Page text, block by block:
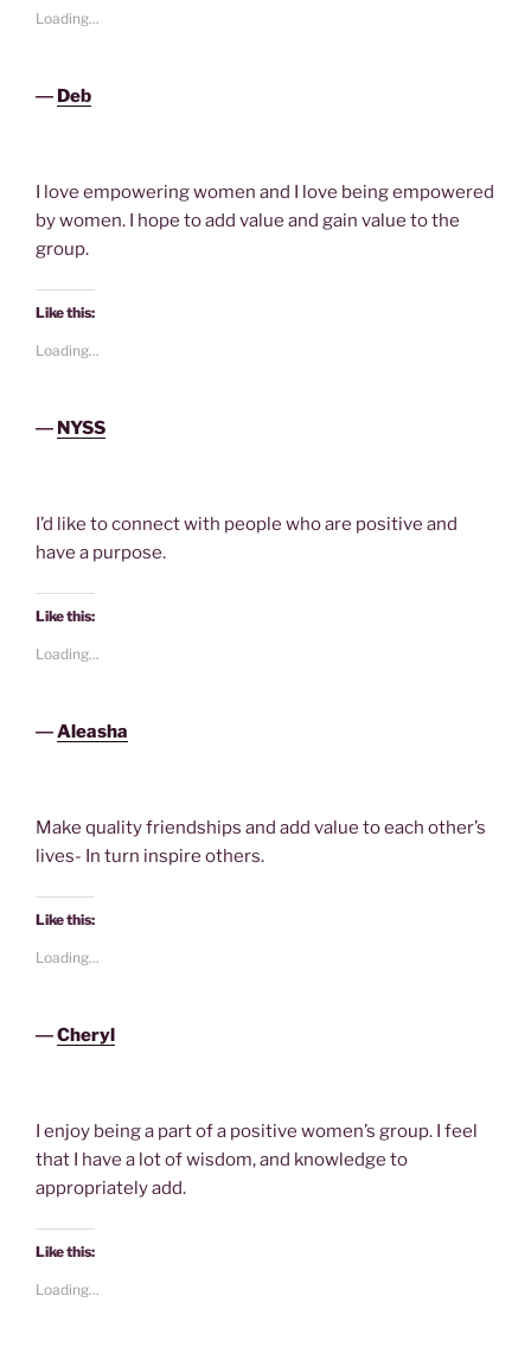
Loading...
― Deb
I love empowering women and I love being empowered
by women. I hope to add value and gain value to the
group.
Like this:
Loading...
― NYSS
I’d like to connect with people who are positive and
have a purpose.
Like this:
Loading...
―Aleasha
Make quality friendships and add value to each other’s
lives- In turn inspire others.
Like this:
Loading...
―Cheryl
I enjoy being a part of a positive women’s group. I feel
that I have a lot of wisdom, and knowledge to
appropriately add.
Like this:
Loading...